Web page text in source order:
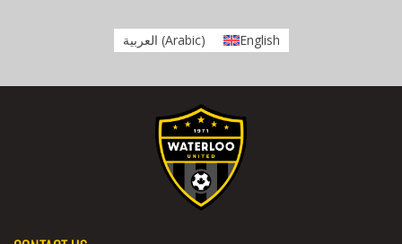
العربية (Arabic) English